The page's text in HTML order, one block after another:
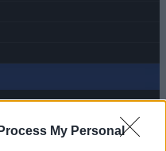
My Personal